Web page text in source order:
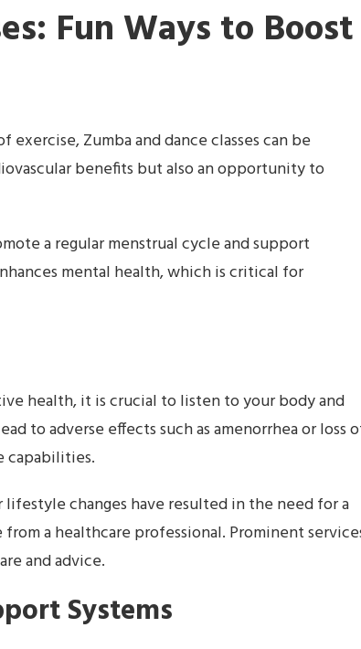
Fun Ways to Boost
Zumba and dance classes can be
benefits but also an opportunity to
a regular menstrual cycle and support
mental health, which is critical for
health, it is crucial to listen to your body and
to adverse effects such as amenorrhea or loss
capabilities.
changes have resulted in the need for a
from a healthcare professional. Prominent
and advice.
Systems